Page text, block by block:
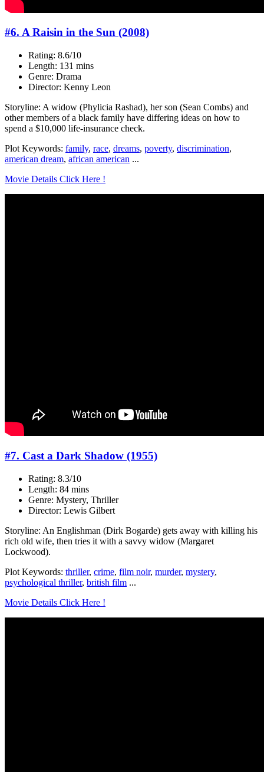
#6. A Raisin in the Sun (2008)
Rating: 8.6/10
Length: 131 mins
Genre: Drama
Director: Kenny Leon
Storyline: A widow (Phylicia Rashad), her son (Sean Combs) and
other members of a black family have differing ideas on how to
spend a $10,000 life-insurance check.
Plot Keywords: family, race, dreams, poverty, discrimination,
american dream, african american ...
Movie Details Click Here !
#7. Cast a Dark Shadow (1955)
Rating: 8.3/10
Length: 84 mins
Genre: Mystery, Thriller
Director: Lewis Gilbert
Storyline: An Englishman (Dirk Bogarde) gets away with killing his
rich old wife, then tries it with a savvy widow (Margaret
Lockwood).
Plot Keywords: thriller, crime, film noir, murder, mystery,
psychological thriller, british film ...
Movie Details Click Here !